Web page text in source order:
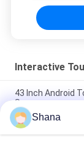
Interactive
43 Inch Android
Screen
JCVISION 32
educational
Shana